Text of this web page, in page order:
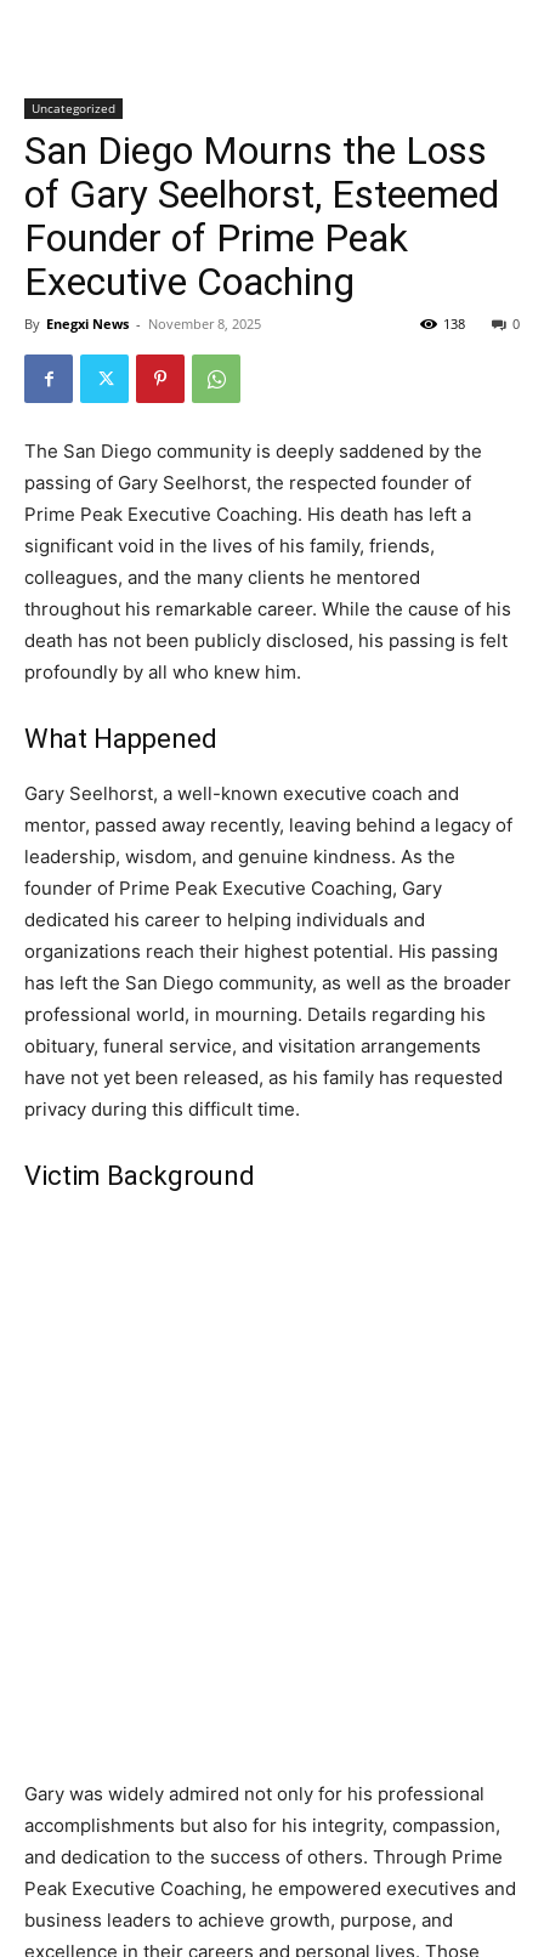
Uncategorized
San Diego Mourns the Loss
of Gary Seelhorst, Esteemed
Founder of Prime Peak
Executive Coaching
By Enegxi News - November 8, 2025 0
138
The San Diego community is deeply saddened by the
passing of Gary Seelhorst, the respected founder of
Prime Peak Executive Coaching. His death has left a
significant void in the lives of his family, friends,
colleagues, and the many clients he mentored
throughout his remarkable career. While the cause of his
death has not been publicly disclosed, his passing is felt
profoundly by all who knew him.
What Happened
Gary Seelhorst, a well-known executive coach and
mentor, passed away recently, leaving behind a legacy of
leadership, wisdom, and genuine kindness. As the
founder of Prime Peak Executive Coaching, Gary
dedicated his career to helping individuals and
organizations reach their highest potential. His passing
has left the San Diego community, as well as the broader
professional world, in mourning. Details regarding his
obituary, funeral service, and visitation arrangements
have not yet been released, as his family has requested
privacy during this difficult time.
Victim Background
Gary was widely admired not only for his professional
accomplishments but also for his integrity, compassion,
and dedication to the success of others. Through Prime
Peak Executive Coaching, he empowered executives and
business leaders to achieve growth, purpose, and
excellence in their careers and personal lives. Those